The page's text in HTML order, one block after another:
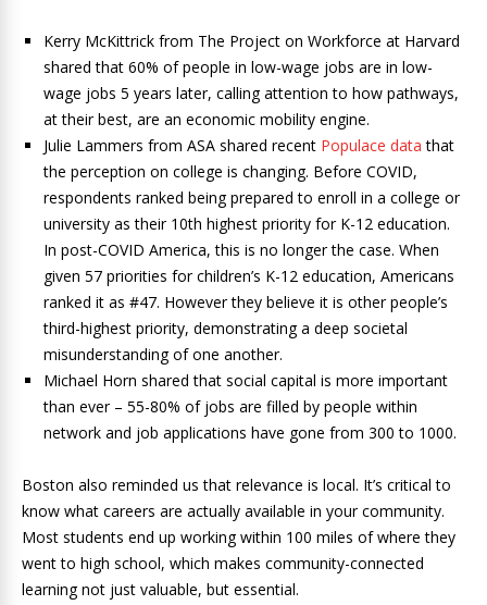
Kerry McKittrick from The Project on Workforce at Harvard
shared that 60% of people in low-wage jobs are in low-
wage jobs 5 years later, calling attention to how pathways,
at their best, are an economic mobility engine.
Julie Lammers from ASA shared recent Populace data that
the perception on college is changing. Before COVID,
respondents ranked being prepared to enroll in a college or
university as their 10th highest priority for K-12 education.
In post-COVID America, this is no longer the case. When
given 57 priorities for children’s K-12 education, Americans
ranked it as #47. However they believe it is other people’s
third-highest priority, demonstrating a deep societal
misunderstanding of one another.
Michael Horn shared that social capital is more important
than ever – 55-80% of jobs are filled by people within
network and job applications have gone from 300 to 1000.
Boston also reminded us that relevance is local. It’s critical to
know what careers are actually available in your community.
Most students end up working within 100 miles of where they
went to high school, which makes community-connected
learning not just valuable, but essential.